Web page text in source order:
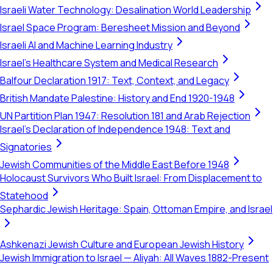
Israeli Water Technology: Desalination World Leadership
Israel Space Program: Beresheet Mission and Beyond
Israeli AI and Machine Learning Industry
Israel's Healthcare System and Medical Research
Balfour Declaration 1917: Text, Context, and Legacy
British Mandate Palestine: History and End 1920-1948
UN Partition Plan 1947: Resolution 181 and Arab Rejection
Israel's Declaration of Independence 1948: Text and
Signatories
Jewish Communities of the Middle East Before 1948
Holocaust Survivors Who Built Israel: From Displacement to
Statehood
Sephardic Jewish Heritage: Spain, Ottoman Empire, and Israel
Ashkenazi Jewish Culture and European Jewish History
Jewish Immigration to Israel — Aliyah: All Waves 1882-Present